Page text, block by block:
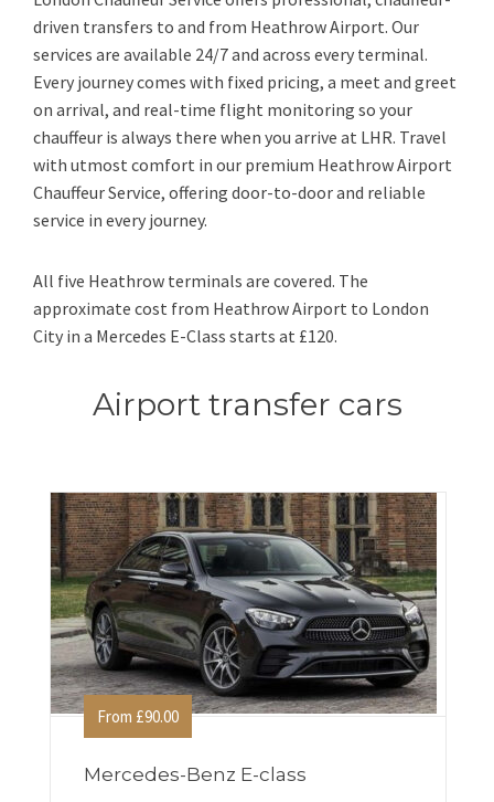
driven transfers to and from Heathrow Airport. Our
services are available 24/7 and across every terminal.
Every journey comes with fixed pricing, a meet and greet
on arrival, and real-time flight monitoring so your
chauffeur is always there when you arrive at LHR. Travel
with utmost comfort in our premium Heathrow Airport
Chauffeur Service, offering door-to-door and reliable
service in every journey.
All five Heathrow terminals are covered. The
approximate cost from Heathrow Airport to London
City in a Mercedes E-Class starts at £120.
Airport transfer cars
From £90.00
Mercedes-Benz E-class